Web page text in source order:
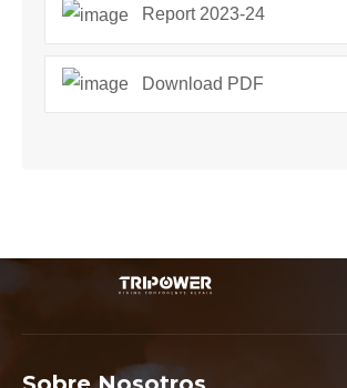
Report 2023-24
Download PDF